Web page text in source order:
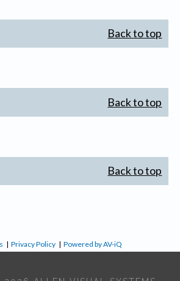
Back to top
Back to top
Back to top
|Privacy Policy |Powered by AV-iQ